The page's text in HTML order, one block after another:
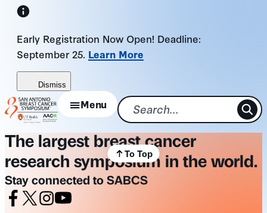
Skip
content
Early Registration Now Open! Deadline:
September 25. Learn More
Dismiss
Menu
The largest breast cancer
research symposium in the world.
Stay connected to SABCS
To Top